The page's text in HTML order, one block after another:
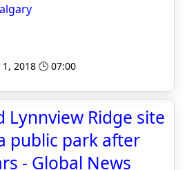
2018 🕒 07:00
Lynnview Ridge site
public park after
- Global News